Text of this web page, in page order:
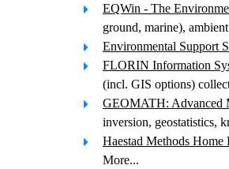
EQWin - The
ground, marine),
Environmental Support
FLORIN Information
(incl. GIS options)
GEOMATH: Advanced
inversion, geostatistics,
Haestad Methods Home
More...